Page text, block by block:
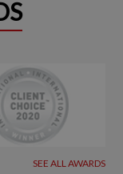
SEE ALL AWARDS